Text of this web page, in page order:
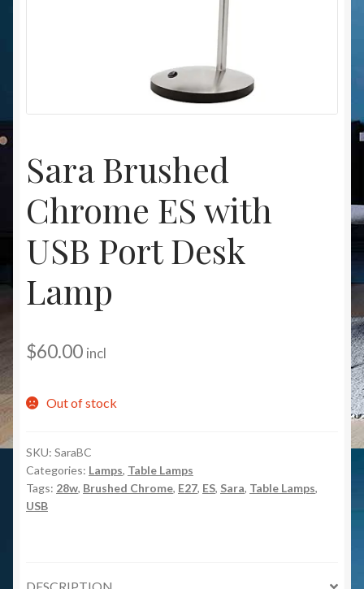
Sara Brushed
Chrome ES with
USB Port Desk
Lamp
$60.00 incl
Out of stock
SKU: SaraBC
Categories: Lamps, Table Lamps
Tags: 28w, Brushed Chrome, E27, ES, Sara, Table Lamps,
USB